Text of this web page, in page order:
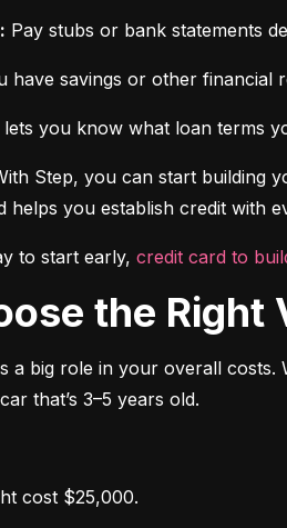
Pay stubs or bank statements
have savings or other financial
lets you know what loan terms
Step, you can start building
helps you establish credit with
to start early, credit card to
the Right
a big role in your overall costs.
that’s 3–5 years old.
cost $25,000.